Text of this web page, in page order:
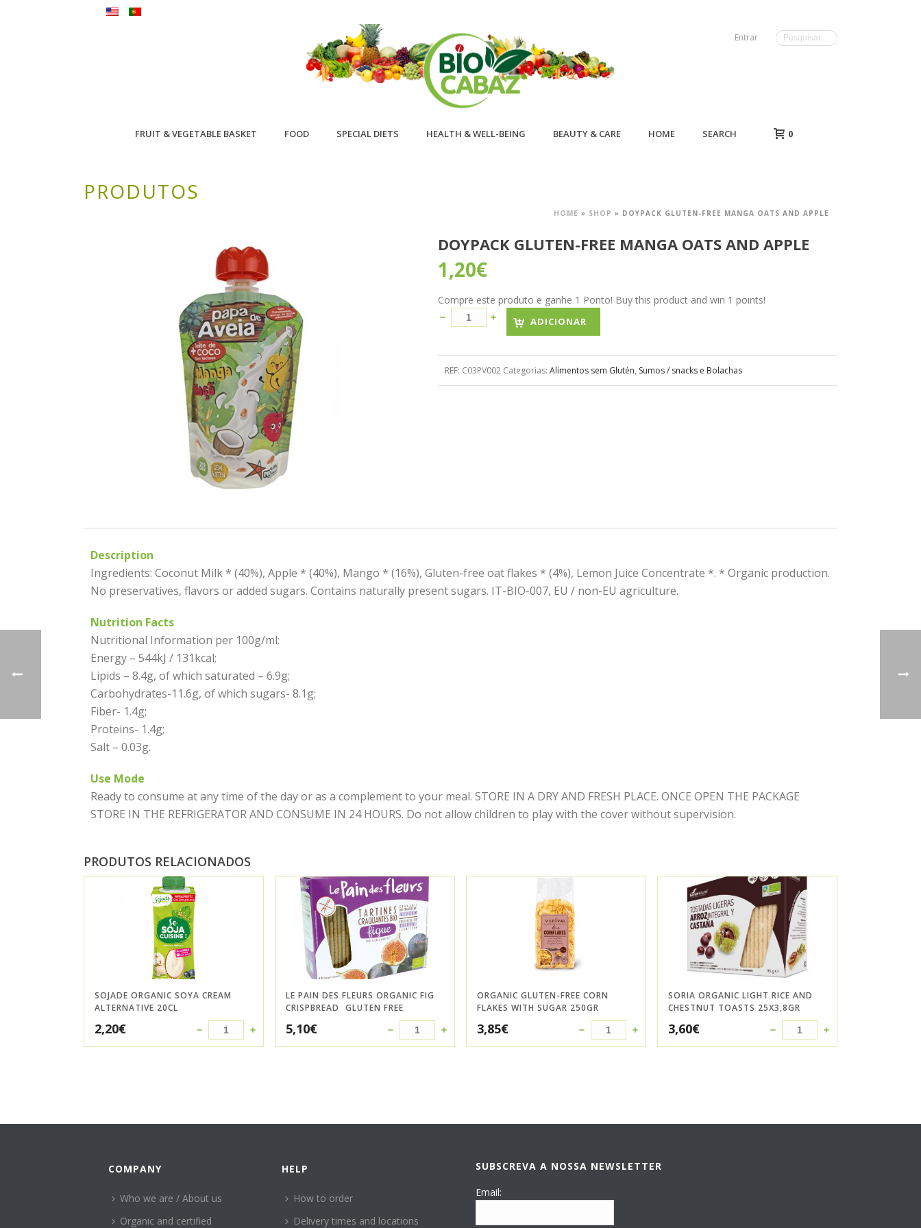
Entrar
FRUIT & VEGETABLE BASKET FOOD SPECIAL DIETS HEALTH & WELL-BEING BEAUTY & CARE HOME SEARCH 0
PRODUTOS
HOME » SHOP » DOYPACK GLUTEN-FREE MANGA OATS AND APPLE
DOYPACK GLUTEN-FREE MANGA OATS AND APPLE
1,20€
Compre este produto e ganhe 1 Ponto! Buy this product and win 1 points!
ADICIONAR
REF: C03PV002 Categorias: Alimentos sem Glutén, Sumos / snacks e Bolachas
Description
Ingredients: Coconut Milk * (40%), Apple * (40%), Mango * (16%), Gluten-free oat flakes * (4%), Lemon Juice Concentrate *. * Organic production.
No preservatives, flavors or added sugars. Contains naturally present sugars. IT-BIO-007, EU / non-EU agriculture.
Nutrition Facts
Nutritional Information per 100g/ml:
Energy – 544kJ / 131kcal;
Lipids – 8.4g, of which saturated – 6.9g;
Carbohydrates-11.6g, of which sugars- 8.1g;
Fiber- 1.4g;
Proteins- 1.4g;
Salt – 0.03g.
Use Mode
Ready to consume at any time of the day or as a complement to your meal. STORE IN A DRY AND FRESH PLACE. ONCE OPEN THE PACKAGE
STORE IN THE REFRIGERATOR AND CONSUME IN 24 HOURS. Do not allow children to play with the cover without supervision.
PRODUTOS RELACIONADOS
SOJADE ORGANIC SOYA CREAM
ALTERNATIVE 20CL
2,20€
LE PAIN DES FLEURS ORGANIC FIG
CRISPBREAD  GLUTEN FREE
5,10€
ORGANIC GLUTEN-FREE CORN
FLAKES WITH SUGAR 250GR
3,85€
SORIA ORGANIC LIGHT RICE AND
CHESTNUT TOASTS 25X3,8GR
3,60€
COMPANY
Who we are / About us
Organic and certified
HELP
How to order
Delivery times and locations
SUBSCREVA A NOSSA NEWSLETTER
Email: